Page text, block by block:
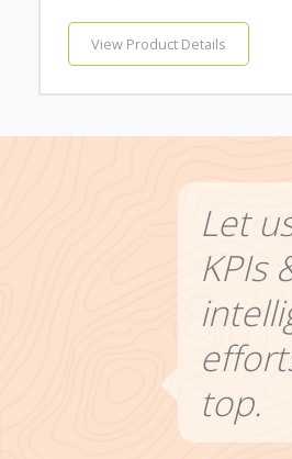
View Product Details
Let
KPIs
top.